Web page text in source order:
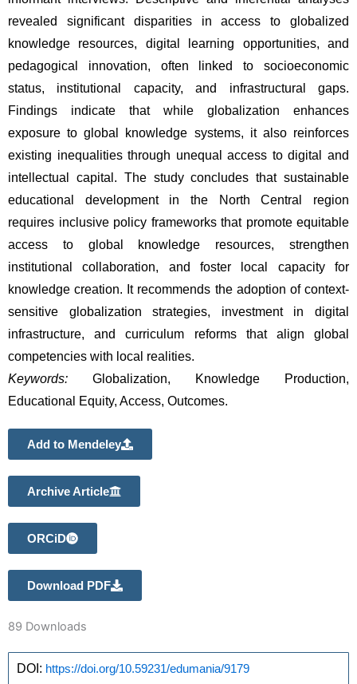
revealed significant disparities in access to globalized
knowledge resources, digital learning opportunities, and
pedagogical innovation, often linked to socioeconomic
status, institutional capacity, and infrastructural gaps.
Findings indicate that while globalization enhances
exposure to global knowledge systems, it also reinforces
existing inequalities through unequal access to digital and
intellectual capital. The study concludes that sustainable
educational development in the North Central region
requires inclusive policy frameworks that promote equitable
access to global knowledge resources, strengthen
institutional collaboration, and foster local capacity for
knowledge creation. It recommends the adoption of context-
sensitive globalization strategies, investment in digital
infrastructure, and curriculum reforms that align global
competencies with local realities.
Keywords: Globalization, Knowledge Production,
Educational Equity, Access, Outcomes.
Add to Mendeley
Archive Article
ORCiD
Download PDF
89 Downloads
DOI: https://doi.org/10.59231/edumania/9179